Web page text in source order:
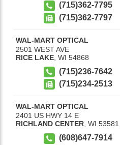
(715)362-7795
(715)362-7797
WAL-MART OPTICAL
2501 WEST AVE
RICE LAKE WI 54868
(715)236-7642
(715)234-2513
WAL-MART OPTICAL
2401 US HWY 14 E
RICHLAND CENTER, WI 53581
(608)647-7914